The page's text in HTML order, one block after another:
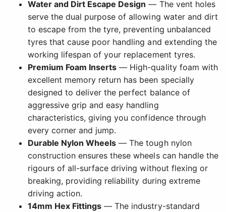
Water and Dirt Escape Design — The vent holes
serve the dual purpose of allowing water and dirt
to escape from the tyre, preventing unbalanced
tyres that cause poor handling and extending the
working lifespan of your replacement tyres.
Premium Foam Inserts — High-quality foam with
excellent memory return has been specially
designed to deliver the perfect balance of
aggressive grip and easy handling
characteristics, giving you confidence through
every corner and jump.
Durable Nylon Wheels — The tough nylon
construction ensures these wheels can handle the
rigours of all-surface driving without flexing or
breaking, providing reliability during extreme
driving action.
14mm Hex Fittings — The industry-standard